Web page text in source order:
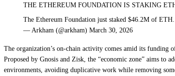
THE ETHEREUM FOUNDATION IS STAKING
The Ethereum Foundation just staked $46.2M of
— Arkham (@arkham) March 30, 2026
The organization’s on-chain activity comes amid its funding
Proposed by Gnosis and Zisk, the “economic zone” aims to
environments, avoiding duplicative work while removing